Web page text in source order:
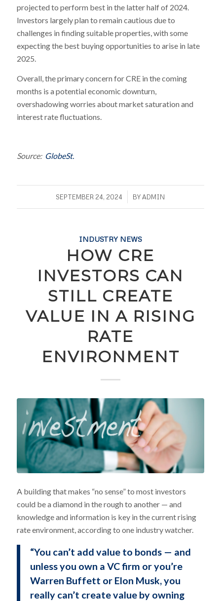
projected to perform best in the latter half of 2024.
Investors largely plan to remain cautious due to
challenges in finding suitable properties, with some
expecting the best buying opportunities to arise in late
2025.
Overall, the primary concern for CRE in the coming
months is a potential economic downturn,
overshadowing worries about market saturation and
interest rate fluctuations.
Source: GlobeSt.
SEPTEMBER 24, 2024
/ BYADMIN
INDUSTRY NEWS
HOW CRE
INVESTORS CAN
STILL CREATE
VALUE IN A RISING
RATE
ENVIRONMENT
A building that makes “no sense” to most investors
could be a diamond in the rough to another — and
knowledge and information is key in the current rising
rate environment, according to one industry watcher.
“You can’t add value to bonds — and
unless you own a VC firm or you’re
Warren Buffett or Elon Musk, you
really can’t create value by owning